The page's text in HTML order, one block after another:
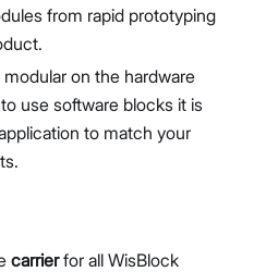
from rapid prototyping
on the hardware
use software blocks it is
to match your
carrierfor all WisBlock